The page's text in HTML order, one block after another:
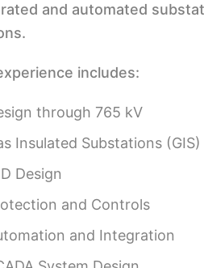
and automated
includes:
through 765 kV
Insulated Substations
Design
and Controls
and Integration